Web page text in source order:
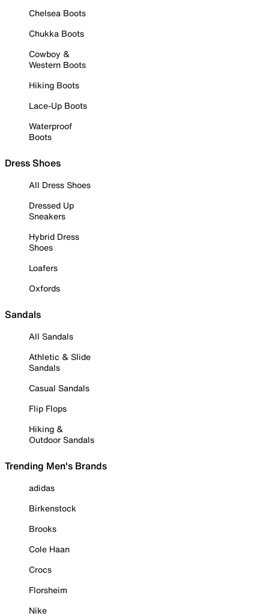
Chelsea Boots
Chukka Boots
Cowboy &
Western Boots
Hiking Boots
Lace-Up Boots
Waterproof
Boots
Dress Shoes
All Dress Shoes
Dressed Up
Sneakers
Hybrid Dress
Shoes
Loafers
Oxfords
Sandals
All Sandals
Athletic & Slide
Sandals
Casual Sandals
Flip Flops
Hiking &
Outdoor Sandals
Trending Men's Brands
adidas
Birkenstock
Brooks
Cole Haan
Crocs
Florsheim
Nike